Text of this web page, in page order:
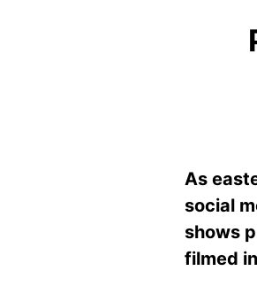
As
social
shows
filmed